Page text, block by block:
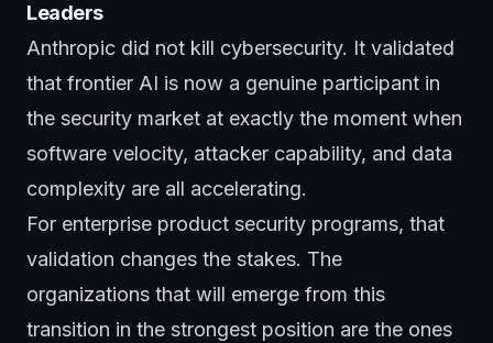
Leaders
Anthropic did not kill cybersecurity. It validated
that frontier AI is now a genuine participant in
the security market at exactly the moment when
software velocity, attacker capability, and data
complexity are all accelerating.
For enterprise product security programs, that
validation changes the stakes. The
organizations that will emerge from this
transition in the strongest position are the ones